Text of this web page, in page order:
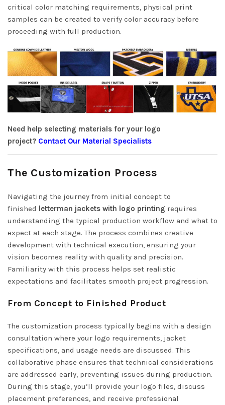
critical color matching requirements, physical print
samples can be created to verify color accuracy before
proceeding with full production.
Need help selecting materials for your logo
project? Contact Our Material Specialists
The Customization Process
Navigating the journey from initial concept to
finished letterman jackets with logo printing requires
understanding the typical production workflow and what to
expect at each stage. The process combines creative
development with technical execution, ensuring your
vision becomes reality with quality and precision.
Familiarity with this process helps set realistic
expectations and facilitates smooth project progression.
From Concept to Finished Product
The customization process typically begins with a design
consultation where your logo requirements, jacket
specifications, and usage needs are discussed. This
collaborative phase ensures that technical considerations
are addressed early, preventing issues during production.
During this stage, you’ll provide your logo files, discuss
placement preferences, and receive professional